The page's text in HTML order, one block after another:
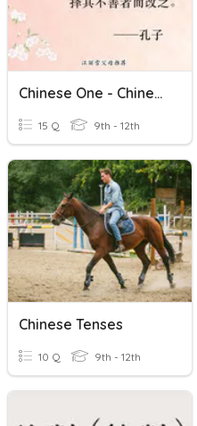
Chinese One - Chinese Food
15 Q 9th - 12th
Chinese Tenses
10 Q 9th - 12th